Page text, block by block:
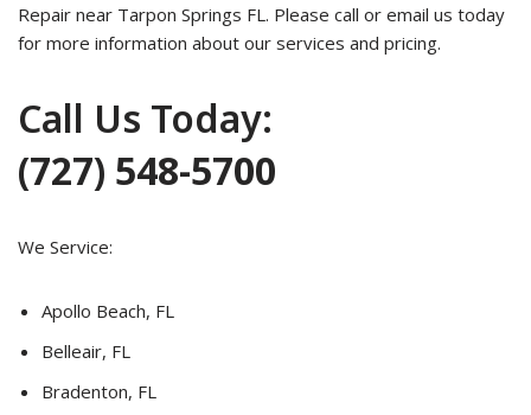
Repair near Tarpon Springs FL. Please call or email us today
for more information about our services and pricing.
Call Us Today:
(727) 548-5700
We Service:
Apollo Beach, FL
Belleair, FL
Bradenton, FL